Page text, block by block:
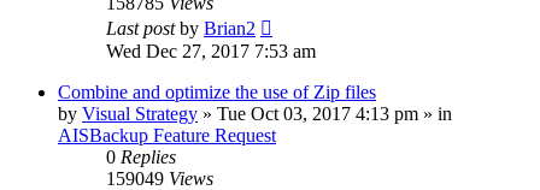
Last postby Brian2
Wed Dec 27, 2017 7:53 am
Combine and optimize the use of Zip files
by Visual Strategy » Tue Oct 03, 2017 4:13 pm » in
AISBackup Feature Request
0 Replies
159049 Views